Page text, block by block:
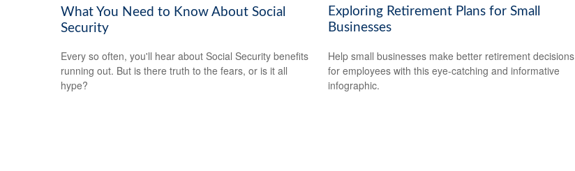
What You Need to Know About Social
Security
Every so often, you'll hear about Social Security benefits
running out. But is there truth to the fears, or is it all
hype?
Exploring Retirement Plans for Small
Businesses
Help small businesses make better retirement decisions
for employees with this eye-catching and informative
infographic.